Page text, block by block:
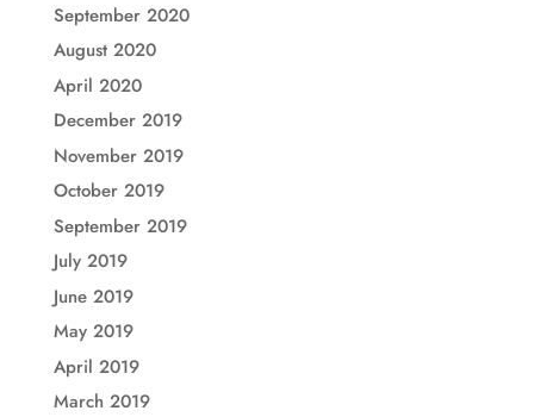
September 2020
August 2020
April 2020
December 2019
November 2019
October 2019
September 2019
July 2019
June 2019
May 2019
April 2019
March 2019